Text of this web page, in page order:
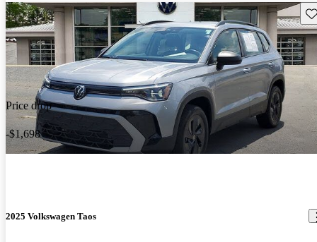
Price drop
-$1,698
2025 Volkswagen Taos